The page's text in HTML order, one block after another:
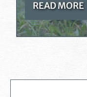
READ MORE